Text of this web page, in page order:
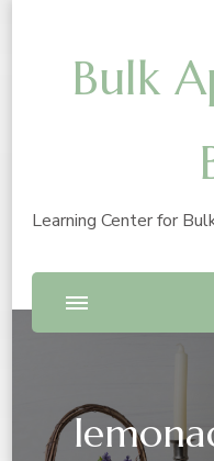
Bulk
Learning Center for